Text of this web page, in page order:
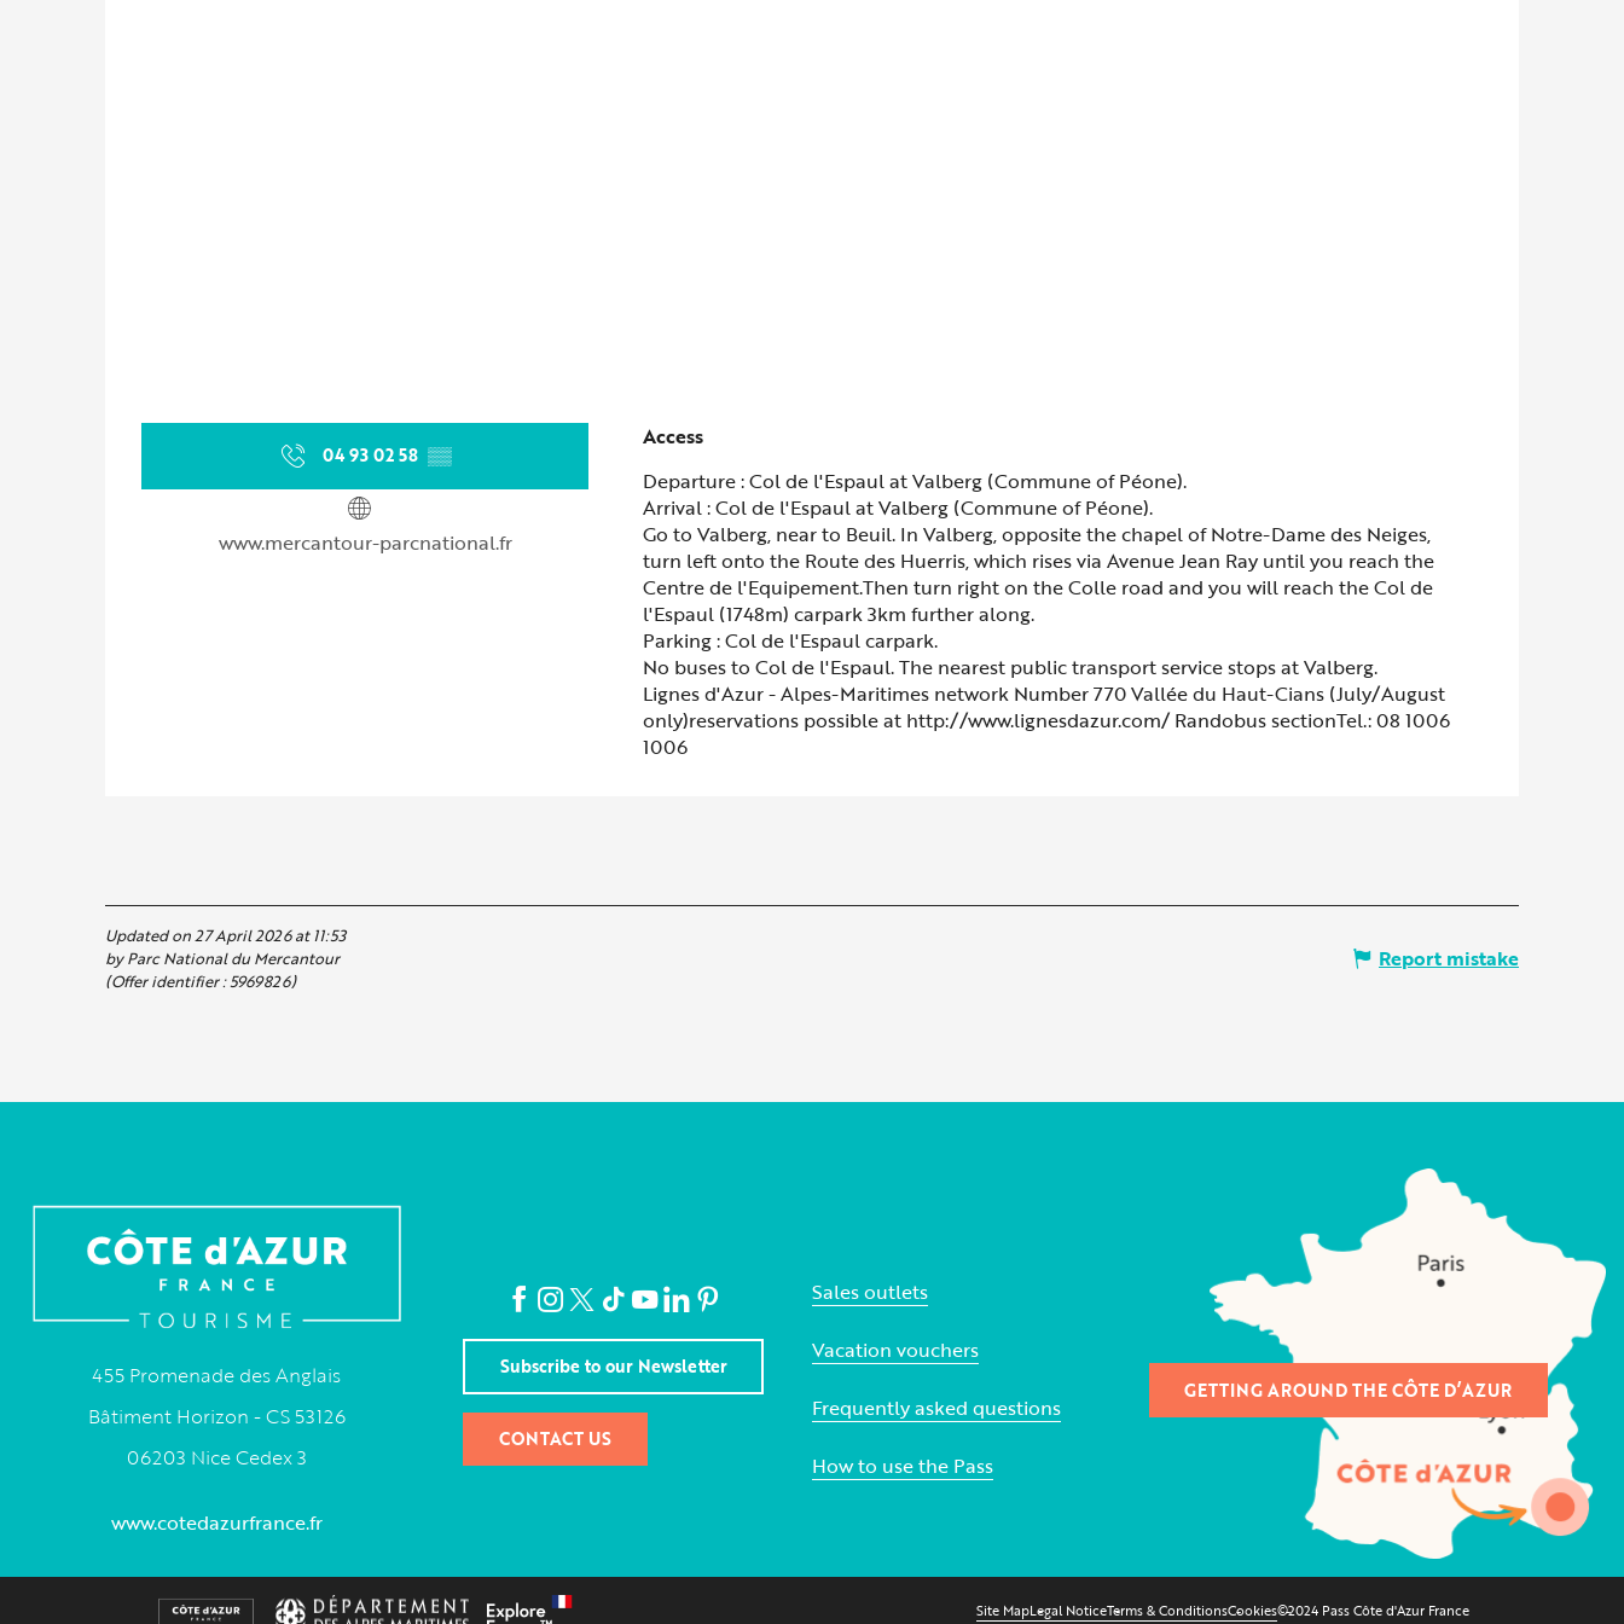
04 93 02 58 ▒▒
www.mercantour-parcnational.fr
Access
Access
Departure : Col de l'Espaul at Valberg (Commune of Péone).
Arrival : Col de l'Espaul at Valberg (Commune of Péone).
Go to Valberg, near to Beuil. In Valberg, opposite the chapel of Notre-Dame des Neiges,
turn left onto the Route des Huerris, which rises via Avenue Jean Ray until you reach the
Centre de l'Equipement.Then turn right on the Colle road and you will reach the Col de
l'Espaul (1748m) carpark 3km further along.
Parking : Col de l'Espaul carpark.
No buses to Col de l'Espaul. The nearest public transport service stops at Valberg.
Lignes d'Azur - Alpes-Maritimes network Number 770 Vallée du Haut-Cians (July/August
only)reservations possible at http://www.lignesdazur.com/ Randobus sectionTel.: 08 1006
1006
Updated on 27 April 2026 at 11:53
by Parc National du Mercantour
(Offer identifier :5969826)
Report mistake
455 Promenade des Anglais
Bâtiment Horizon - CS 53126
06203 Nice Cedex 3
www.cotedazurfrance.fr
Subscribe to our Newsletter
CONTACT US
Sales outlets
Vacation vouchers
Frequently asked questions
How to use the Pass
GETTING AROUND THE CÔTE D’AZUR
Site MapLegal NoticeTerms & ConditionsCookies©2024 Pass Côte d'Azur France